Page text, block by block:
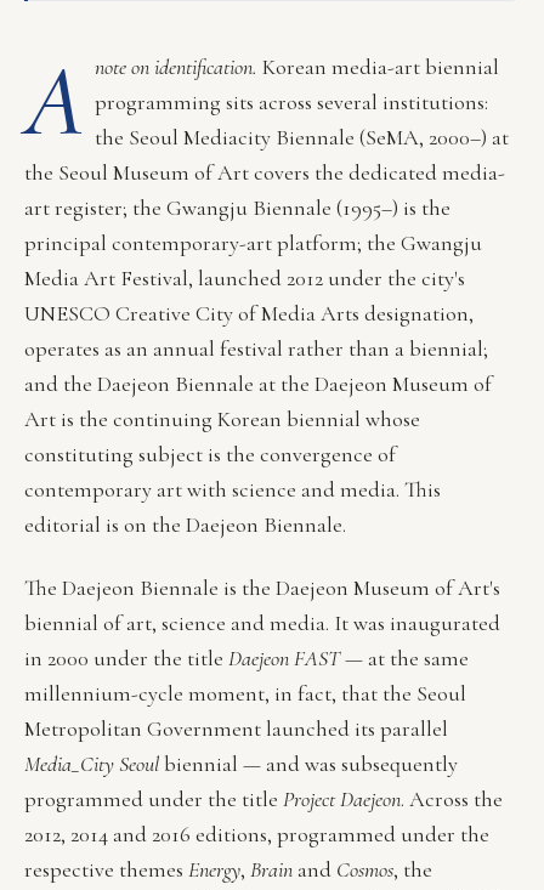
A note on identification. Korean media-art biennial
programming sits across several institutions:
the Seoul Mediacity Biennale (SeMA, 2000–) at
the Seoul Museum of Art covers the dedicated media-
art register; the Gwangju Biennale (1995–) is the
principal contemporary-art platform; the Gwangju
Media Art Festival, launched 2012 under the city's
UNESCO Creative City of Media Arts designation,
operates as an annual festival rather than a biennial;
and the Daejeon Biennale at the Daejeon Museum of
Art is the continuing Korean biennial whose
constituting subject is the convergence of
contemporary art with science and media. This
editorial is on the Daejeon Biennale.
The Daejeon Biennale is the Daejeon Museum of Art's
biennial of art, science and media. It was inaugurated
in 2000 under the title Daejeon FAST— at the same
millennium-cycle moment, in fact, that the Seoul
Metropolitan Government launched its parallel
Media_City Seoulbiennial — and was subsequently
programmed under the title Project Daejeon. Across the
2012, 2014 and 2016 editions, programmed under the
respective themes Energy, Brain and Cosmos, the